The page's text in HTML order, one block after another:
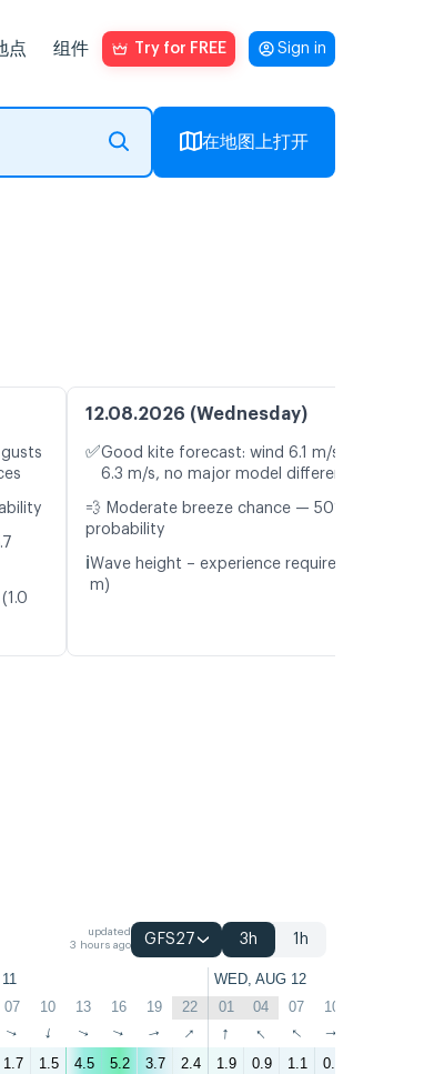
点 组件 Try for FREE Sign in
在地图上打开
12.08.2026 (Wednesday)
✅Good kite forecast: wind 6.1 m/s, gusts
6.3 m/s, no major model differences
💨 Moderate breeze chance — 50%
probability
ℹ️Wave height – experience required (1.0
m)
updated
3 hours ago
GFS27 3h 1h
WED, AUG 12
07 10 13 16 19 22 01 04 07 10
↑ ↑ ↑ ↑ ↑ ↑ ↑ ↑ ↑ ↑
1.7 1.5 4.5 5.2 3.7 2.4 1.9 0.9 1.1 0.4